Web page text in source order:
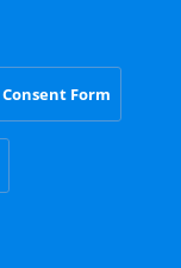
Consent Form